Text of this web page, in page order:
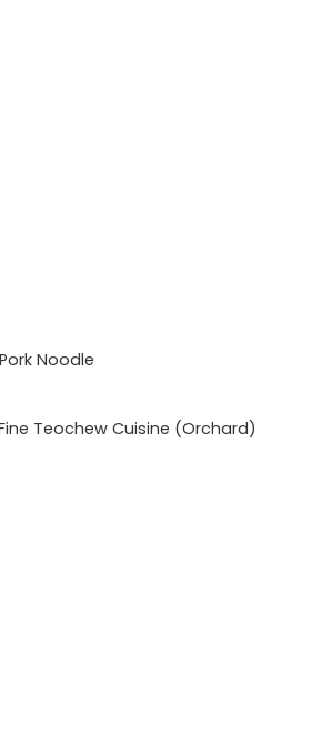
Noodle
Teochew Cuisine (Orchard)